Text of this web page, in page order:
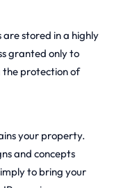
are stored in a highly
granted only to
the protection of
your property.
and concepts
to bring your